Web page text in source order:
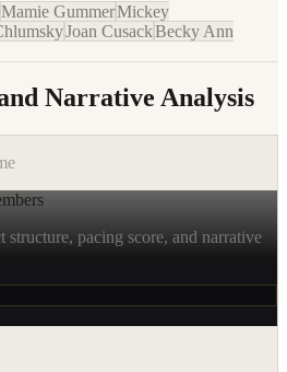
Mamie GummerMickey
Joan CusackBecky Ann
Narrative Analysis
structure, pacing score, and narrative